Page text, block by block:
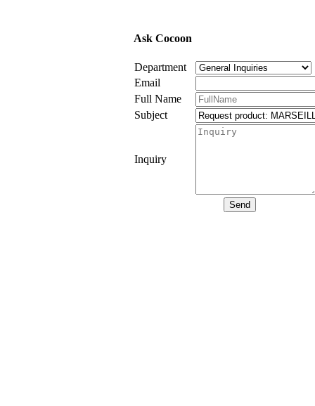
Ask Cocoon
Department
Email
Full Name
Subject
Inquiry